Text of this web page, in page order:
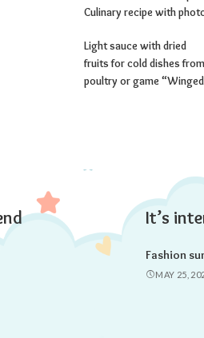
Culinary recipe with
Light sauce with dried
fruits for cold dishes from
poultry or game
It’s
Fashion
MAY 25,